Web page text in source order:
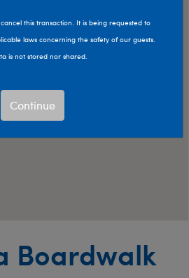
Boardwalk
this transaction. It is being requested to
laws concerning the safety of our guests.
is not stored nor shared.
Continue